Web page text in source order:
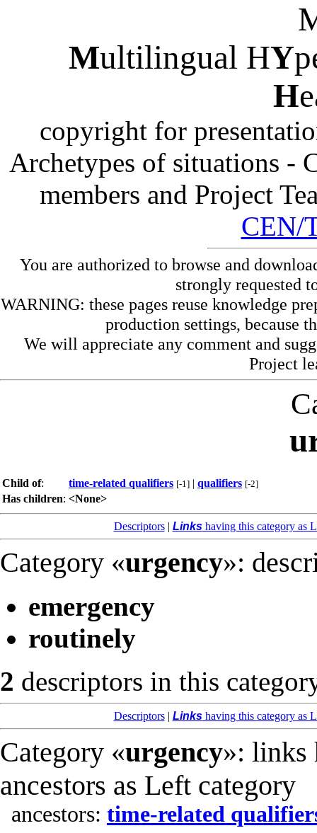
Multilingual HY
H
copyright for
Archetypes of situations -
members and Project
CEN/
You are authorized to browse and
strongly requested
WARNING: these pages reuse knowledge
production settings, because
We will appreciate any comment and
Project
Child of: time-related qualifiers [-1] | qualifiers [-2]
Has children: <None>
Descriptors| Linkshaving this category as
Category «urgency»:
emergency
routinely
2 descriptors in this
Descriptors| Linkshaving this category as
Category «urgency»: links
ancestors as Left category
ancestors: time-related